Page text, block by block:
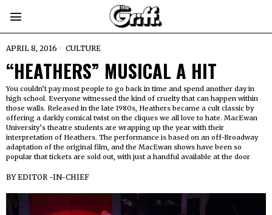
APRIL 8, 2016 CULTURE
“HEATHERS” MUSICAL A HIT
You couldn’t pay most people to go back in time and spend another day in
high school. Everyone witnessed the kind of cruelty that can happen within
those walls. Released in the late 1980s, Heathers became a cult classic by
offering a darkly comical twist on the cliques we all love to hate. MacEwan
University’s theatre students are wrapping up the year with their
interpretation of Heathers. The performance is based on an off-Broadway
adaptation of the original film, and the MacEwan shows have been so
popular that tickets are sold out, with just a handful available at the door
BYEDITOR -IN-CHIEF